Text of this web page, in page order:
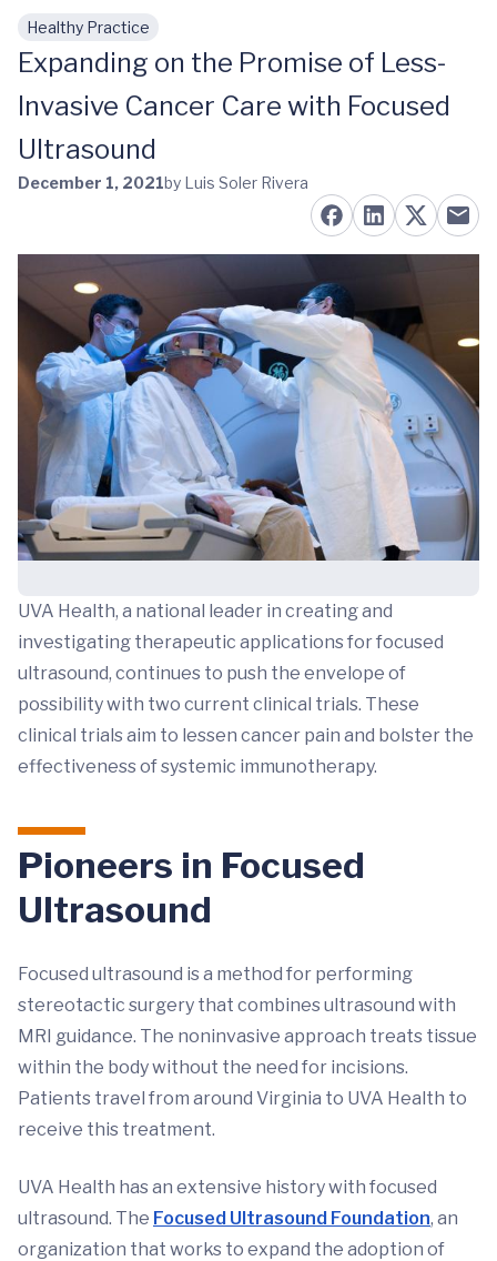
Skip to main content
Healthy Practice
Expanding on the Promise of Less-
Invasive Cancer Care with Focused
Ultrasound
December 1, 2021by Luis Soler Rivera
UVA Health, a national leader in creating and
investigating therapeutic applications for focused
ultrasound, continues to push the envelope of
possibility with two current clinical trials. These
clinical trials aim to lessen cancer pain and bolster the
effectiveness of systemic immunotherapy.
Pioneers in Focused
Ultrasound
Focused ultrasound is a method for performing
stereotactic surgery that combines ultrasound with
MRI guidance. The noninvasive approach treats tissue
within the body without the need for incisions.
Patients travel from around Virginia to UVA Health to
receive this treatment.
UVA Health has an extensive history with focused
ultrasound. The Focused Ultrasound Foundation, an
organization that works to expand the adoption of